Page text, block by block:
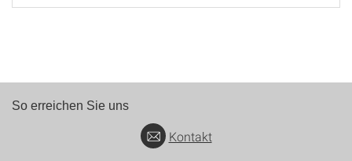
So erreichen Sie uns
Kontakt